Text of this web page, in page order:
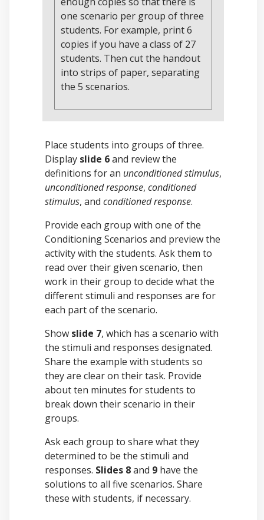
one scenario per group of three
students. For example, print 6
copies if you have a class of 27
students. Then cut the handout
into strips of paper, separating
the 5 scenarios.
Place students into groups of three.
Display slide 6and review the
definitions for an unconditioned stimulus,
unconditioned response, conditioned
stimulus, and conditioned response.
Provide each group with one of the
Conditioning Scenarios and preview the
activity with the students. Ask them to
read over their given scenario, then
work in their group to decide what the
different stimuli and responses are for
each part of the scenario.
Show slide 7, which has a scenario with
the stimuli and responses designated.
Share the example with students so
they are clear on their task. Provide
about ten minutes for students to
break down their scenario in their
groups.
Ask each group to share what they
determined to be the stimuli and
responses. Slides 8and 9 have the
solutions to all five scenarios. Share
these with students, if necessary.